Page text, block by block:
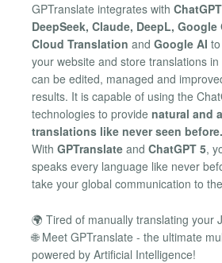
GPTranslate integrates with
DeepSeek, Claude, DeepL, Google
Cloud Translation and Google AI
your website and store translations
can be edited, managed and
results. It is capable of using the
technologies to provide natural and
translations like never seen before.
With GPTranslate and ChatGPT 5,
speaks every language like never
take your global communication to
🌍 Tired of manually translating your
🌐 Meet GPTranslate - the ultimate
powered by Artificial Intelligence!